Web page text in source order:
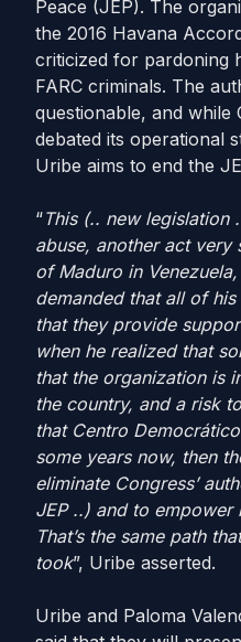
Peace (JEP). The
the 2016 Havana
criticized for pardoning
FARC criminals. The
questionable, and while
debated its operational
Uribe aims to end the
“This (.. new legislation
abuse, another act very
of Maduro in
demanded that all of
that they provide
when he realized that
that the organization is
the country, and a risk
that Centro
some years now, then
eliminate Congress’
JEP ..) and to empower
That’s the same path
took”, Uribe asserted.
Uribe and Paloma